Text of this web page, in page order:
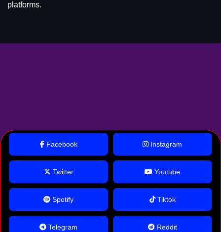
platforms.
Facebook Instagram
Twitter Youtube
Spotify Tiktok
Telegram Reddit